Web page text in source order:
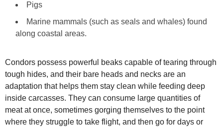
Pigs
Marine mammals (such as seals and whales) found
along coastal areas.
Condors possess powerful beaks capable of tearing through
tough hides, and their bare heads and necks are an
adaptation that helps them stay clean while feeding deep
inside carcasses. They can consume large quantities of
meat at once, sometimes gorging themselves to the point
where they struggle to take flight, and then go for days or